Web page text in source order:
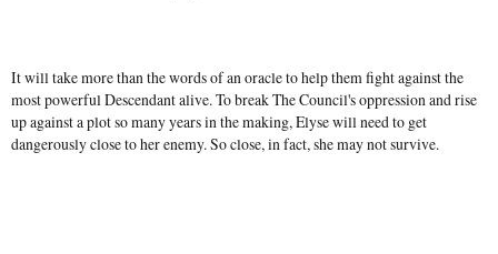
It will take more than the words of an oracle to help them fight against the
most powerful Descendant alive. To break The Council's oppression and rise
up against a plot so many years in the making, Elyse will need to get
dangerously close to her enemy. So close, in fact, she may not survive.